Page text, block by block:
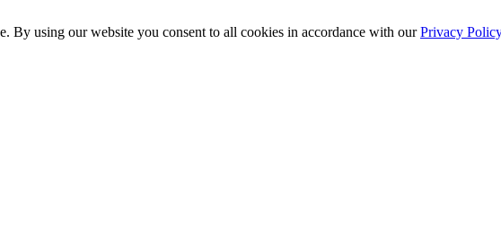
By using our website you consent to all cookies in accordance with ourPrivacy Policy